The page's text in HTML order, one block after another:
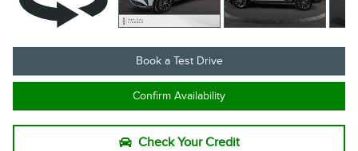
Book a Test Drive
Confirm Availability
Check Your Credit